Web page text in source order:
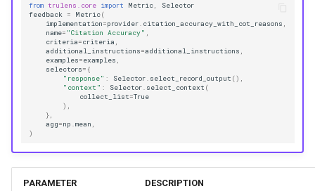
from trulens.core import Metric,
Selector
feedback = Metric(
implementation=provider. citation_accuracy_with_cot_reasons ,
name= "Citation Accuracy" ,
criteria=criteria ,
additional_instructions=additional_instructions ,
examples=examples ,
selectors= {
"response" : Selector. select_record_output (),
"context" : Selector. select_context (
collect_list=True
),
},
agg=np .mean ,
)
PARAMETER DESCRIPTION